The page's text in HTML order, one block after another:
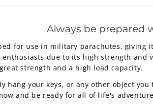
Always be prepared
for use in military parachutes,
due to its high strength and
strength and a high load capacity.
hang your keys, or any other object
and be ready for all of life's